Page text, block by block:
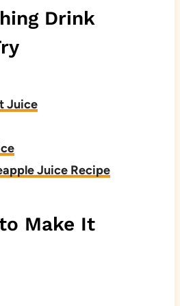
Drink
Juice
Juice Recipe
Make It